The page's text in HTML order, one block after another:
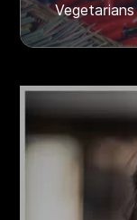
Vegetarians